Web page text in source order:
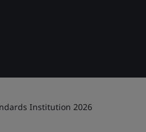
Institution 2026